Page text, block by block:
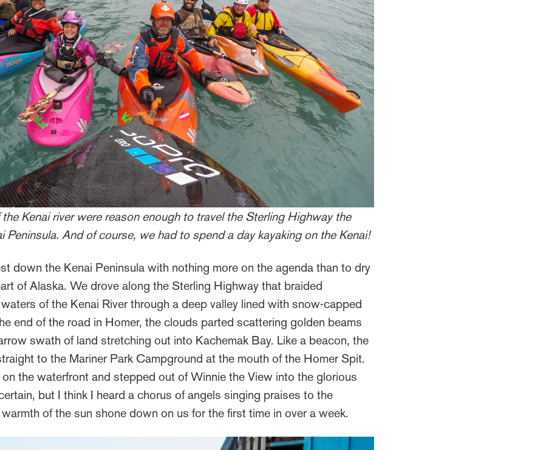
Kenai river were reason enough to travel the Sterling Highway the
Peninsula. And of course, we had to spend a day kayaking on the Kenai!
down the Kenai Peninsula with nothing more on the agenda than to dry
of Alaska. We drove along the Sterling Highway that braided
of the Kenai River through a deep valley lined with snow-capped
end of the road in Homer, the clouds parted scattering golden beams
swath of land stretching out into Kachemak Bay. Like a beacon, the
to the Mariner Park Campground at the mouth of the Homer Spit.
the waterfront and stepped out of Winnie the View into the glorious
but I think I heard a chorus of angels singing praises to the
of the sun shone down on us for the first time in over a week.